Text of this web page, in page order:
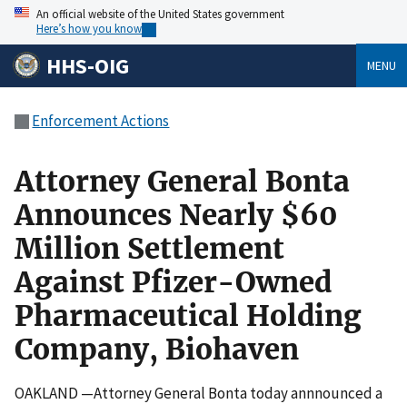
An official website of the United States government
Here’s how you know
HHS-OIG MENU
Enforcement Actions
Attorney General Bonta
Announces Nearly $60
Million Settlement
Against Pfizer-Owned
Pharmaceutical Holding
Company, Biohaven
OAKLAND —Attorney General Bonta today annnounced a